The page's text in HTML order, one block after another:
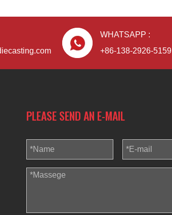
WHATSAPP :
+86-138-2926-5159
PLEASE SEND AN E-MAIL